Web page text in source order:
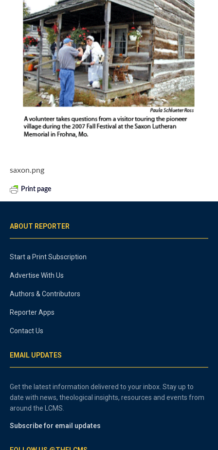
saxon.png
Print page
ABOUT REPORTER
Start a Print Subscription
Advertise With Us
Authors & Contributors
Reporter Apps
Contact Us
EMAIL UPDATES
Get the latest information delivered to your inbox. Stay up to
date with news, theological insights, resources and events from
around the LCMS.
Subscribe for email updates